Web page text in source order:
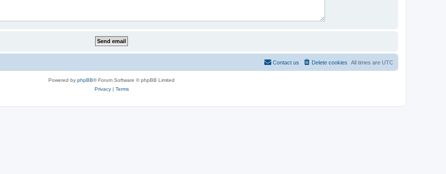
All times are UTC
Delete cookies
Contact us
Powered by phpBB® Forum Software © phpBB Limited
Privacy| Terms